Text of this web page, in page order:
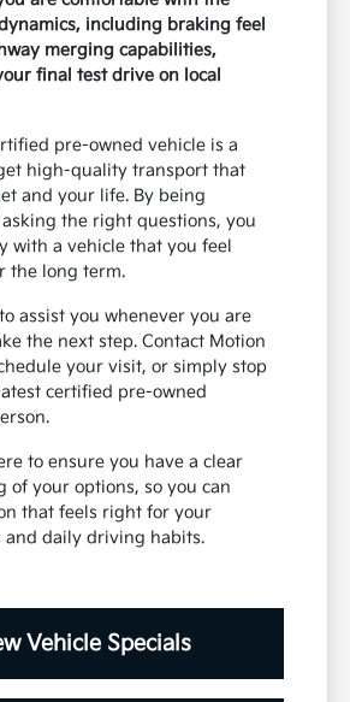
including braking feel
merging capabilities,
final test drive on local
pre-owned vehicle is a
high-quality transport that
and your life. By being
the right questions, you
with a vehicle that you feel
the long term.
assist you whenever you are
the next step. Contact Motion
your visit, or simply stop
certified pre-owned
to ensure you have a clear
of your options, so you can
that feels right for your
and daily driving habits.
Vehicle Specials